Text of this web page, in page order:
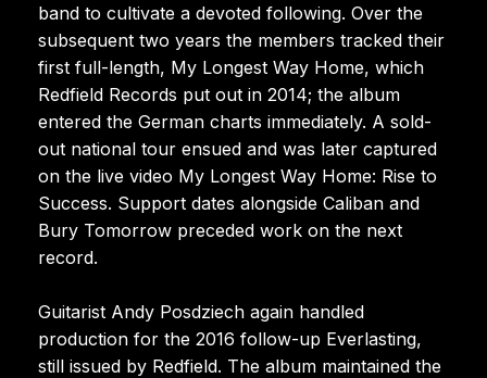
band to cultivate a devoted following. Over the
subsequent two years the members tracked their
first full-length, My Longest Way Home, which
Redfield Records put out in 2014; the album
entered the German charts immediately. A sold-
out national tour ensued and was later captured
on the live video My Longest Way Home: Rise to
Success. Support dates alongside Caliban and
Bury Tomorrow preceded work on the next
record.
Guitarist Andy Posdziech again handled
production for the 2016 follow-up Everlasting,
still issued by Redfield. The album maintained the